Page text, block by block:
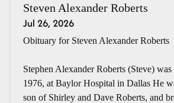
Steven Alexander Roberts
Jul 26, 2026
Obituary for Steven Alexander Roberts
Stephen Alexander Roberts (Steve)
1976, at Baylor Hospital in Dallas He
son of Shirley and Dave Roberts, and